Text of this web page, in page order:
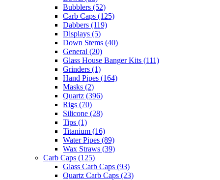
Bubblers (52)
Carb Caps (125)
Dabbers (119)
Displays (5)
Down Stems (40)
General (20)
Glass House Banger Kits (111)
Grinders (1)
Hand Pipes (164)
Masks (2)
Quartz (396)
Rigs (70)
Silicone (28)
Tips (1)
Titanium (16)
Water Pipes (89)
Wax Straws (39)
Carb Caps (125)
Glass Carb Caps (93)
Quartz Carb Caps (23)